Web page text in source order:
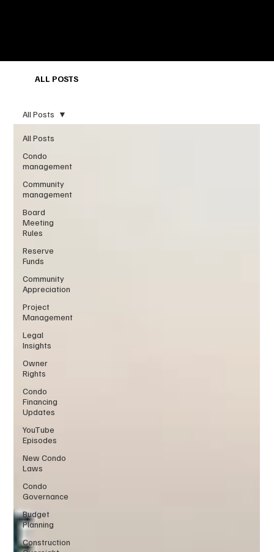
ALL POSTS
All Posts
Condo
management
Community
management
Board
Meeting
Rules
Reserve
Funds
Community
Appreciation
Project
Management
Legal
Insights
Owner
Rights
Condo
Financing
Updates
YouTube
Episodes
New Condo
Laws
Condo
Governance
Budget
Planning
Construction
All Posts